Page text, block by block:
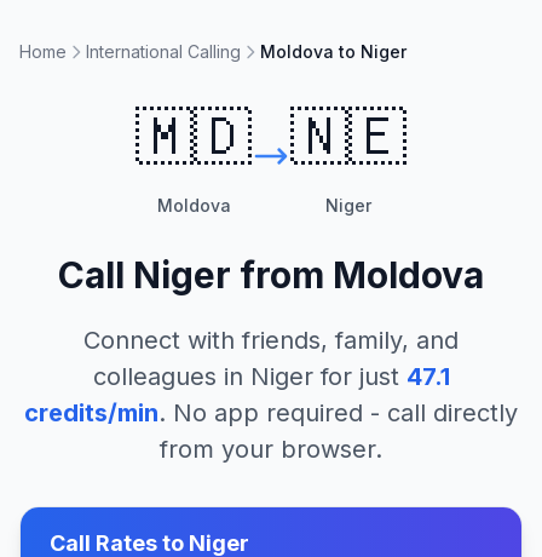
Home International Calling Moldova to Niger
🇲🇩
Moldova
🇳🇪
Niger
Call Niger from Moldova
Connect with friends, family, and
colleagues in Nigerfor just 47.1
credits/min. No app required - call directly
from your browser.
Call Rates to Niger